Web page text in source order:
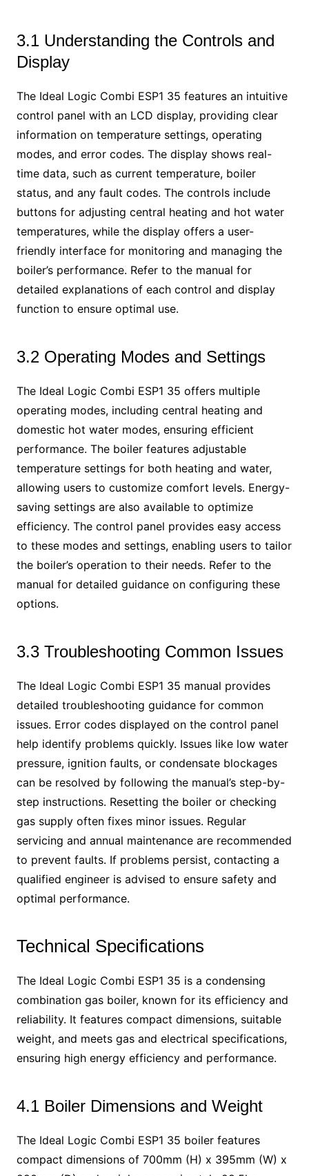
3.1 Understanding the Controls and
Display
The Ideal Logic Combi ESP1 35 features an intuitive
control panel with an LCD display, providing clear
information on temperature settings, operating
modes, and error codes. The display shows real-
time data, such as current temperature, boiler
status, and any fault codes. The controls include
buttons for adjusting central heating and hot water
temperatures, while the display offers a user-
friendly interface for monitoring and managing the
boiler’s performance. Refer to the manual for
detailed explanations of each control and display
function to ensure optimal use.
3.2 Operating Modes and Settings
The Ideal Logic Combi ESP1 35 offers multiple
operating modes, including central heating and
domestic hot water modes, ensuring efficient
performance. The boiler features adjustable
temperature settings for both heating and water,
allowing users to customize comfort levels. Energy-
saving settings are also available to optimize
efficiency. The control panel provides easy access
to these modes and settings, enabling users to tailor
the boiler’s operation to their needs. Refer to the
manual for detailed guidance on configuring these
options.
3.3 Troubleshooting Common Issues
The Ideal Logic Combi ESP1 35 manual provides
detailed troubleshooting guidance for common
issues. Error codes displayed on the control panel
help identify problems quickly. Issues like low water
pressure, ignition faults, or condensate blockages
can be resolved by following the manual’s step-by-
step instructions. Resetting the boiler or checking
gas supply often fixes minor issues. Regular
servicing and annual maintenance are recommended
to prevent faults. If problems persist, contacting a
qualified engineer is advised to ensure safety and
optimal performance.
Technical Specifications
The Ideal Logic Combi ESP1 35 is a condensing
combination gas boiler, known for its efficiency and
reliability. It features compact dimensions, suitable
weight, and meets gas and electrical specifications,
ensuring high energy efficiency and performance.
4.1 Boiler Dimensions and Weight
The Ideal Logic Combi ESP1 35 boiler features
compact dimensions of 700mm (H) x 395mm (W) x